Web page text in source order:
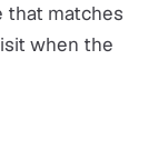
that matches
when the